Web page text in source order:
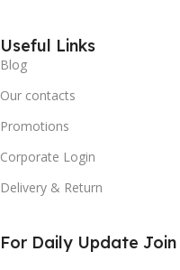
Useful Links
Blog
Our contacts
Promotions
Corporate Login
Delivery & Return
For Daily Update Join